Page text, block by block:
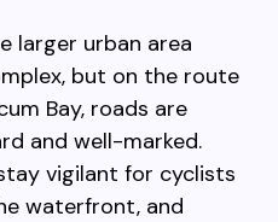
larger urban area
but on the route
Bay, roads are
and well-marked.
vigilant for cyclists
waterfront, and